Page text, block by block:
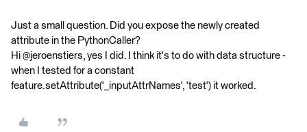
Just a small question. Did you expose the newly created
attribute in the PythonCaller?
Hi @jeroenstiers, yes I did. I think it's to do with data structure -
when I tested for a constant
feature.setAttribute('_inputAttrNames', 'test') it worked.